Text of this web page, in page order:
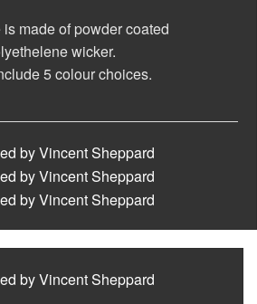
made of powder coated
wicker.
5 colour choices.